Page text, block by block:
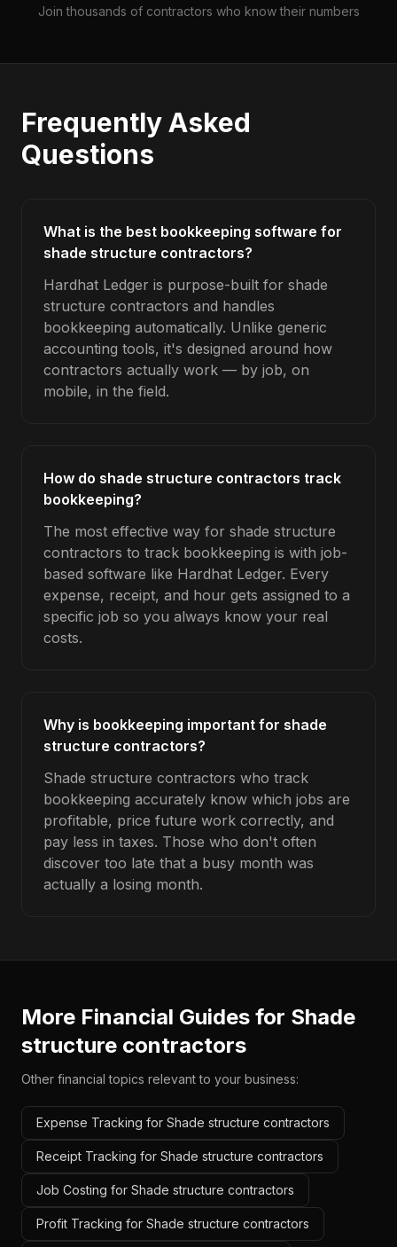
Join thousands of contractors who know their numbers
Frequently Asked
Questions
What is the best bookkeeping software for
shade structure contractors?
Hardhat Ledger is purpose-built for shade
structure contractors and handles
bookkeeping automatically. Unlike generic
accounting tools, it's designed around how
contractors actually work — by job, on
mobile, in the field.
How do shade structure contractors track
bookkeeping?
The most effective way for shade structure
contractors to track bookkeeping is with job-
based software like Hardhat Ledger. Every
expense, receipt, and hour gets assigned to a
specific job so you always know your real
costs.
Why is bookkeeping important for shade
structure contractors?
Shade structure contractors who track
bookkeeping accurately know which jobs are
profitable, price future work correctly, and
pay less in taxes. Those who don't often
discover too late that a busy month was
actually a losing month.
More Financial Guides for Shade
structure contractors
Other financial topics relevant to your business:
Expense Tracking for Shade structure contractors
Receipt Tracking for Shade structure contractors
Job Costing for Shade structure contractors
Profit Tracking for Shade structure contractors